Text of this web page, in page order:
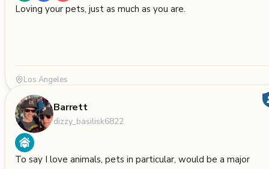
Loving your pets, just as much as you are.
Los Angeles
Barrett
dizzy_basilisk6822
To say I love animals, pets in particular, would be a major